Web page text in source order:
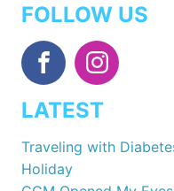
FOLLOW US
LATEST
Traveling with
Holiday